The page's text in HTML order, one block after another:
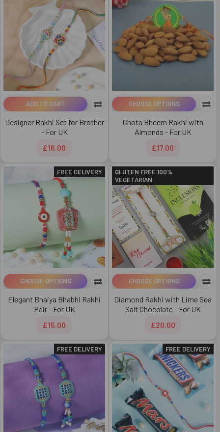
ADD TO CART
Designer Rakhi Set for Brother
- For UK
£16.00
CHOOSE OPTIONS
Chota Bheem Rakhi with
Almonds - For UK
£17.00
FREE DELIVERY
CHOOSE OPTIONS
Elegant Bhaiya Bhabhi Rakhi
Pair - For UK
£15.00
GLUTEN FREE 100%
VEGETARIAN
CHOOSE OPTIONS
Diamond Rakhi with Lime Sea
Salt Chocolate - For UK
£20.00
FREE DELIVERY FREE DELIVERY